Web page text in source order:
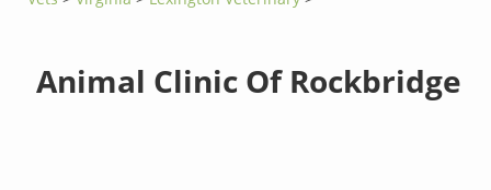
Animal Clinic Of Rockbridge